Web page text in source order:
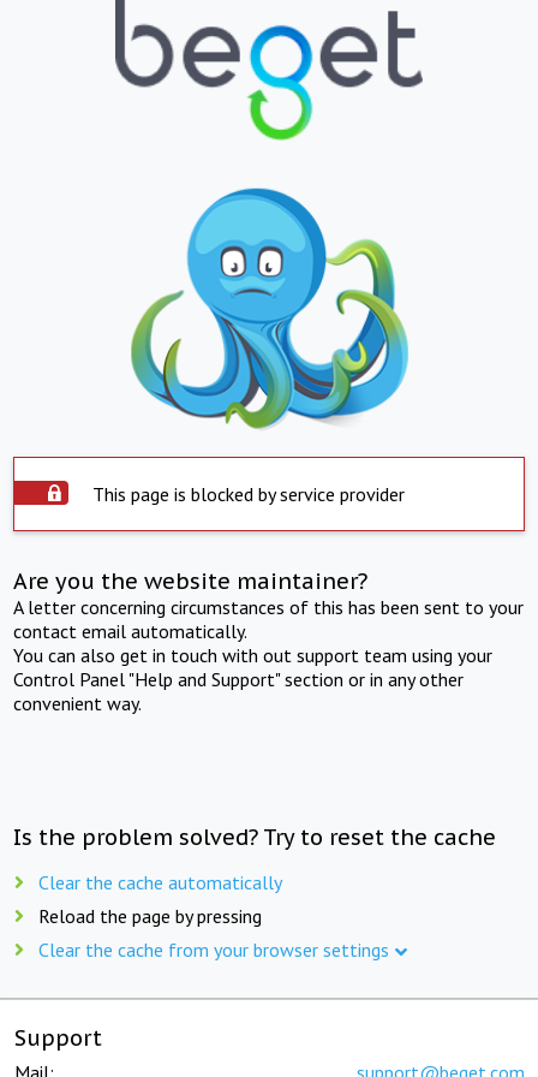
This page is blocked by service provider
Are you the website maintainer?
A letter concerning circumstances of this has been sent to your
contact email automatically.
You can also get in touch with out support team using your
Control Panel "Help and Support" section or in any other
convenient way.
Is the problem solved? Try to reset the cache
Clear the cache automatically
Reload the page by pressing
Clear the cache from your browser settings
Support
Mail: support@beget.com